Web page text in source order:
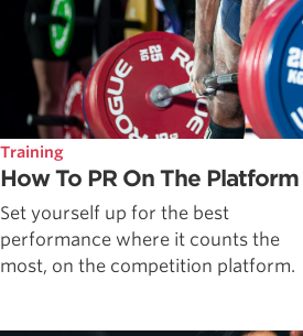
Training
How To PR On The Platform
Set yourself up for the best
performance where it counts the
most, on the competition platform.